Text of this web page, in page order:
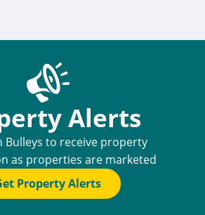
Alerts
Bulleys to receive property
as properties are marketed
Property Alerts